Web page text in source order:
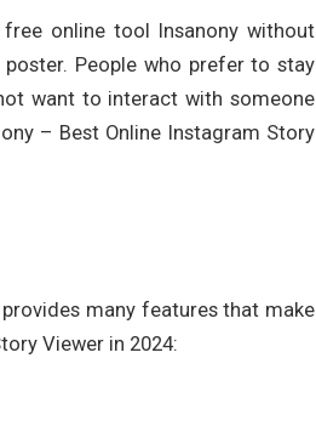
online tool Insanony without
People who prefer to stay
want to interact with someone
– Best Online Instagram Story
many features that make
Viewer in 2024: